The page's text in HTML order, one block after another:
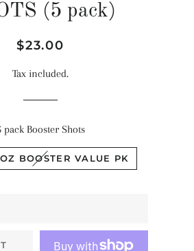
(5 pack)
Regular
Sale
$23.00
Tax included.
pack Booster Shots
BOOSTER VALUE PK